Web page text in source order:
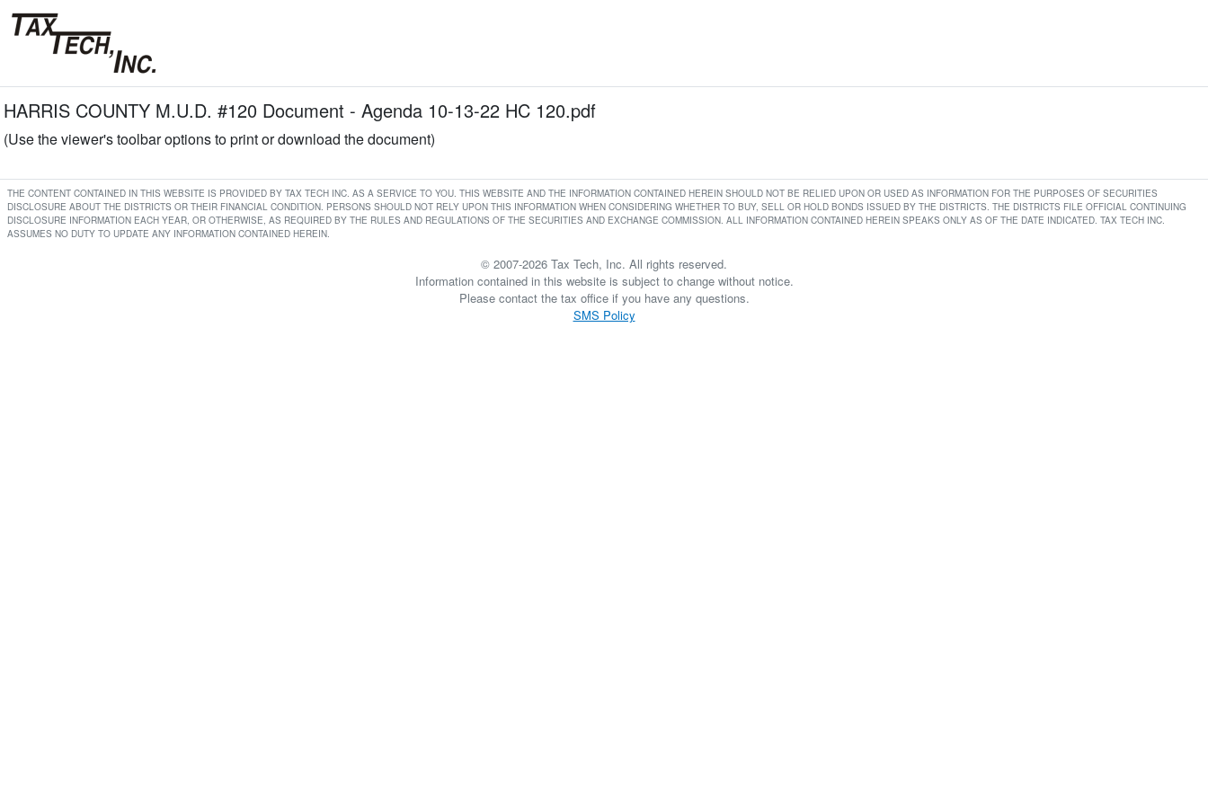
HARRIS COUNTY M.U.D. #120 Document - Agenda 10-13-22 HC 120.pdf
(Use the viewer's toolbar options to print or download the document)
THE CONTENT CONTAINED IN THIS WEBSITE IS PROVIDED BY TAX TECH INC. AS A SERVICE TO YOU. THIS WEBSITE AND THE INFORMATION CONTAINED HEREIN SHOULD NOT BE RELIED UPON OR USED AS INFORMATION FOR THE PURPOSES OF SECURITIES
DISCLOSURE ABOUT THE DISTRICTS OR THEIR FINANCIAL CONDITION. PERSONS SHOULD NOT RELY UPON THIS INFORMATION WHEN CONSIDERING WHETHER TO BUY, SELL OR HOLD BONDS ISSUED BY THE DISTRICTS. THE DISTRICTS FILE OFFICIAL CONTINUING
DISCLOSURE INFORMATION EACH YEAR, OR OTHERWISE, AS REQUIRED BY THE RULES AND REGULATIONS OF THE SECURITIES AND EXCHANGE COMMISSION. ALL INFORMATION CONTAINED HEREIN SPEAKS ONLY AS OF THE DATE INDICATED. TAX TECH INC.
ASSUMES NO DUTY TO UPDATE ANY INFORMATION CONTAINED HEREIN.
© 2007-2026 Tax Tech, Inc. All rights reserved.
Information contained in this website is subject to change without notice.
Please contact the tax office if you have any questions.
SMS Policy